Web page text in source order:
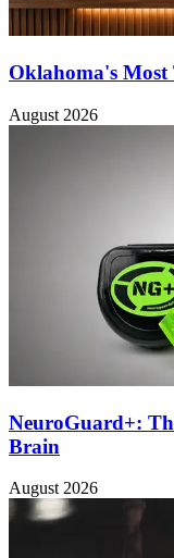
Oklahoma's
August 2026
NeuroGuard+:
Brain
August 2026